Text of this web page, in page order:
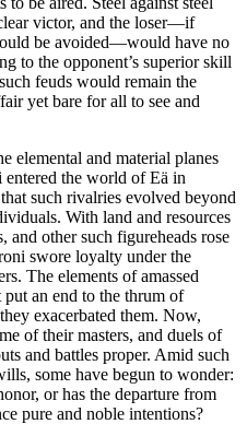
victor, and the loser—if
be avoided—would have no
to the opponent’s superior skill
feuds would remain the
yet bare for all to see and
elemental and material planes
the world of Eä in
such rivalries evolved beyond
With land and resources
and other such figureheads rose
swore loyalty under the
The elements of amassed
an end to the thrum of
exacerbated them. Now,
of their masters, and duels of
and battles proper. Amid such
some have begun to wonder:
or has the departure from
pure and noble intentions?